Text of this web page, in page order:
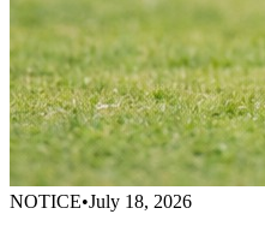
NOTICE•July 18, 2026